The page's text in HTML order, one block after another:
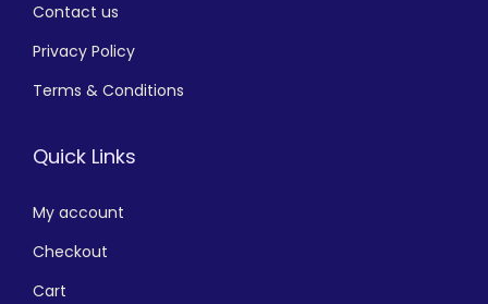
Contact us
Privacy Policy
Terms & Conditions
Quick Links
My account
Checkout
Cart